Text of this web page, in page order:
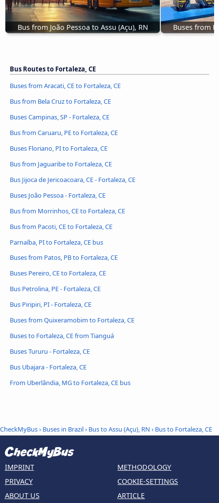
Bus from João Pessoa to Assu (Açu), RN Buses from
Bus Routes to Fortaleza, CE
Buses from Aracati, CE to Fortaleza, CE
Bus from Bela Cruz to Fortaleza, CE
Buses Campinas, SP - Fortaleza, CE
Bus from Caruaru, PE to Fortaleza, CE
Buses Floriano, PI to Fortaleza, CE
Bus from Jaguaribe to Fortaleza, CE
Bus Jijoca de Jericoacoara, CE - Fortaleza, CE
Buses João Pessoa - Fortaleza, CE
Bus from Morrinhos, CE to Fortaleza, CE
Bus from Pacoti, CE to Fortaleza, CE
Parnaíba, PI to Fortaleza, CE bus
Buses from Patos, PB to Fortaleza, CE
Buses Pereiro, CE to Fortaleza, CE
Bus Petrolina, PE - Fortaleza, CE
Bus Piripiri, PI - Fortaleza, CE
Buses from Quixeramobim to Fortaleza, CE
Buses to Fortaleza, CE from Tianguá
Buses Tururu - Fortaleza, CE
Bus Ubajara - Fortaleza, CE
From Uberlândia, MG to Fortaleza, CE bus
CheckMyBus› Buses in Brazil› Bus to Assu (Açu), RN › Bus to Fortaleza, CE
IMPRINT
PRIVACY
ABOUT US
METHODOLOGY
COOKIE-SETTINGS
ARTICLE